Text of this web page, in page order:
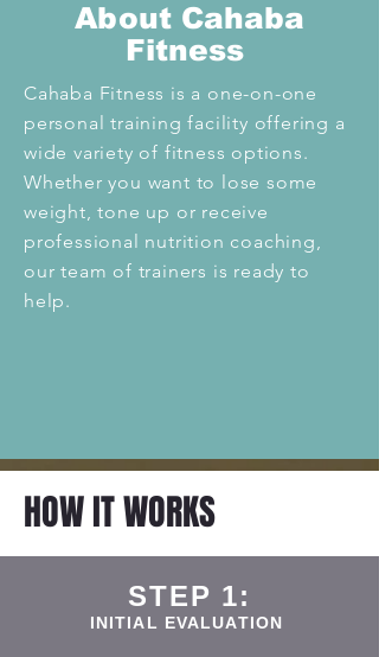
About Cahaba
Fitness
Cahaba Fitness is a one-on-one
personal training facility offering a
wide variety of fitness options.
Whether you want to lose some
weight, tone up or receive
professional nutrition coaching,
our team of trainers is ready to
help.
HOW IT WORKS
STEP 1:
INITIAL EVALUATION